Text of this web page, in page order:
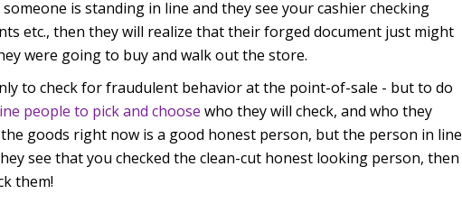
is standing in line and they see your cashier checking
etc., then they will realize that their forged document just might
were going to buy and walk out the store.
to check for fraudulent behavior at the point-of-sale - but to do
people to pick and choose who they will check, and who they
goods right now is a good honest person, but the person in line
see that you checked the clean-cut honest looking person, then
them!